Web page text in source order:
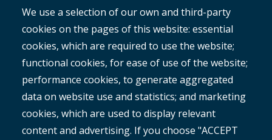
We use a selection of our own and third-party
cookies on the pages of this website: essential
cookies, which are required to use the website;
functional cookies, for ease of use of the website;
performance cookies, to generate aggregated
data on website use and statistics; and marketing
cookies, which are used to display relevant
content and advertising. If you choose "ACCEPT
Get Started
ROMAN